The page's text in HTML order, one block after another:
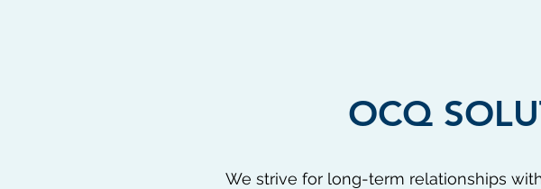
OCQ
We strive for long-term relationships